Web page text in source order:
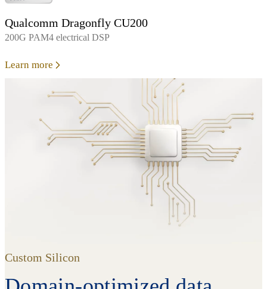
Qualcomm Dragonfly CU200
200G PAM4 electrical DSP
Learn more
Custom Silicon